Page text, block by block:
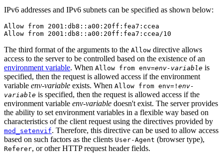
IPv6 addresses and IPv6 subnets can be specified as shown below:
Allow from 2001:db8::a00:20ff:fea7:ccea
Allow from 2001:db8::a00:20ff:fea7:ccea/10
The third format of the arguments to the Allow directive allows
access to the server to be controlled based on the existence of an
environment variable. When Allow from env=env-variable is
specified, then the request is allowed access if the environment
variable env-variable exists. When Allow from env=! env-
variable is specified, then the request is allowed access if the
environment variable env-variable doesn't exist. The server provides
the ability to set environment variables in a flexible way based on
characteristics of the client request using the directives provided by
mod_setenvif. Therefore, this directive can be used to allow access
based on such factors as the clients User-Agent (browser type),
Referer, or other HTTP request header fields.